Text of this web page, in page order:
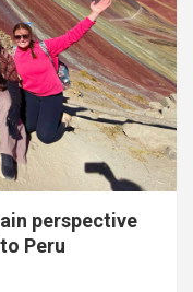
perspective
Peru